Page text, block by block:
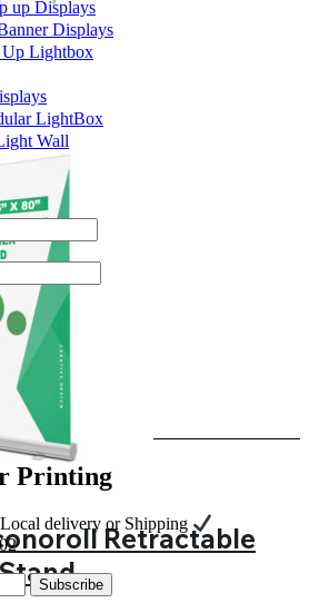
Retractable
up Displays
Displays
Up Lightbox
LightBox
Wall
Printing
delivery or Shipping
Subscribe